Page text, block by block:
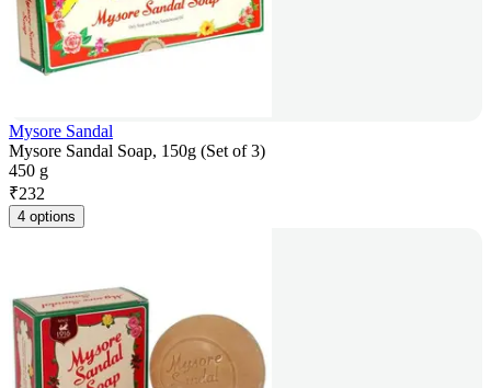
Mysore Sandal
Mysore Sandal Soap, 150g (Set of 3)
450 g
₹232
4 options